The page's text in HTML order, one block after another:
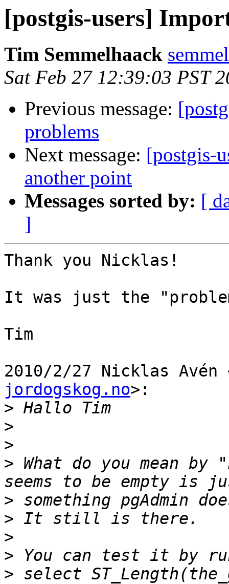
[postgis-users]
Tim Semmelhaack
Sat Feb 27 12:39:03 PST
Previous message:
problems
Next message: [postgis-
another point
Messages sorted by: [
]
Thank you Nicklas!
It was just the
Tim
2010/2/27 Nicklas Avén
jordogskog.no>:
>
>
>
> What do you mean
>
>
>
>
> select